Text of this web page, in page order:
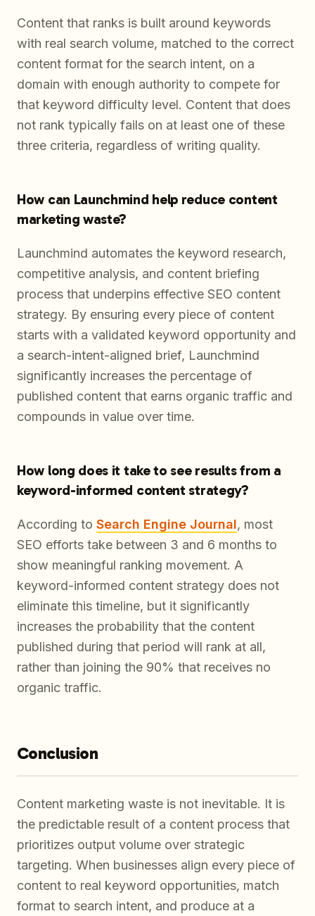
Content that ranks is built around keywords
with real search volume, matched to the correct
content format for the search intent, on a
domain with enough authority to compete for
that keyword difficulty level. Content that does
not rank typically fails on at least one of these
three criteria, regardless of writing quality.
How can Launchmind help reduce content
marketing waste?
Launchmind automates the keyword research,
competitive analysis, and content briefing
process that underpins effective SEO content
strategy. By ensuring every piece of content
starts with a validated keyword opportunity and
a search-intent-aligned brief, Launchmind
significantly increases the percentage of
published content that earns organic traffic and
compounds in value over time.
How long does it take to see results from a
keyword-informed content strategy?
According to Search Engine Journal, most
SEO efforts take between 3 and 6 months to
show meaningful ranking movement. A
keyword-informed content strategy does not
eliminate this timeline, but it significantly
increases the probability that the content
published during that period will rank at all,
rather than joining the 90% that receives no
organic traffic.
Conclusion
Content marketing waste is not inevitable. It is
the predictable result of a content process that
prioritizes output volume over strategic
targeting. When businesses align every piece of
content to real keyword opportunities, match
format to search intent, and produce at a